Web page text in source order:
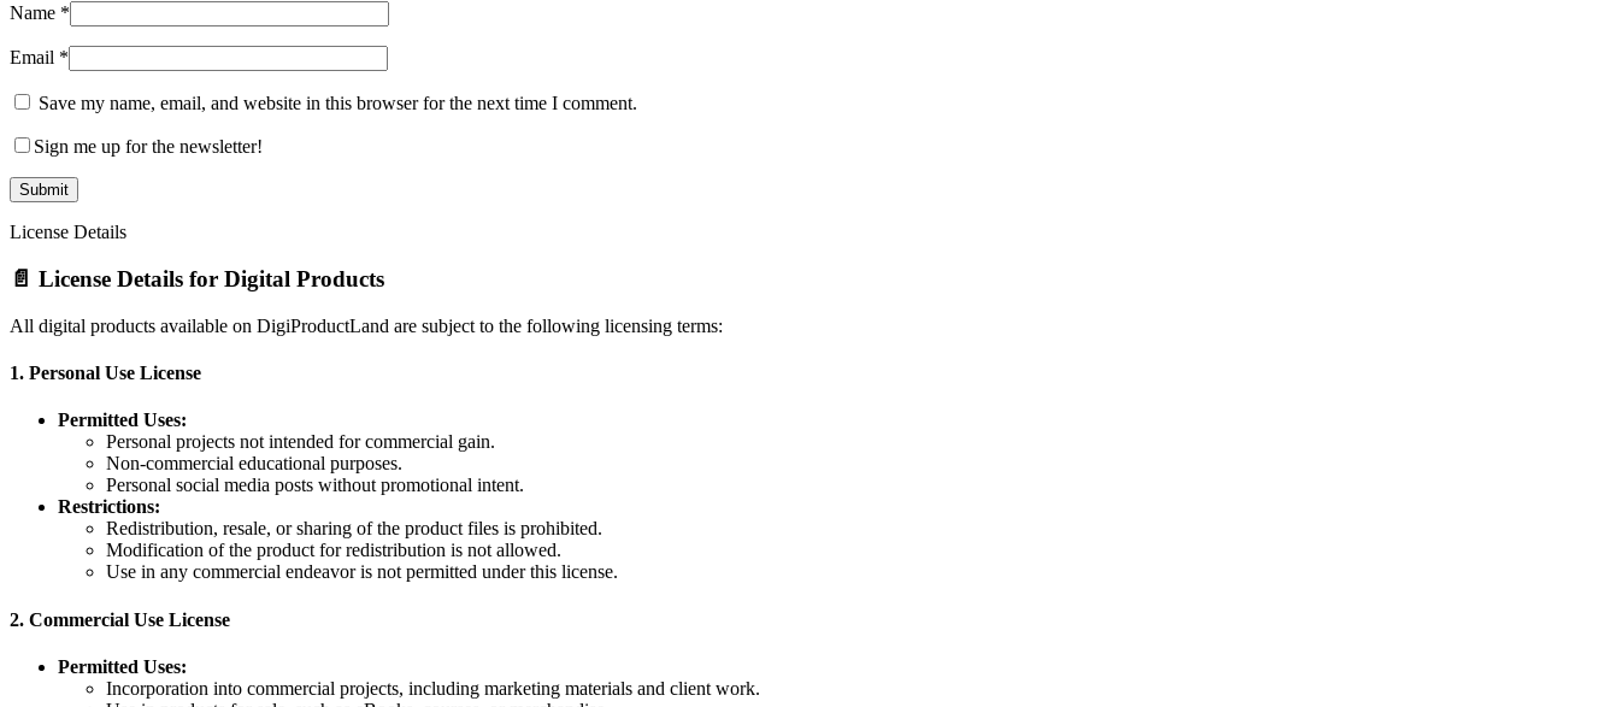
Name *
Email *
Save my name, email, and website in this browser for the next time I comment.
Sign me up for the newsletter!
License Details
📄 License Details for Digital Products
All digital products available on DigiProductLand are subject to the following licensing terms:
1. Personal Use License
Permitted Uses:
Personal projects not intended for commercial gain.
Non-commercial educational purposes.
Personal social media posts without promotional intent.
Restrictions:
Redistribution, resale, or sharing of the product files is prohibited.
Modification of the product for redistribution is not allowed.
Use in any commercial endeavor is not permitted under this license.
2. Commercial Use License
Permitted Uses:
Incorporation into commercial projects, including marketing materials and client work.